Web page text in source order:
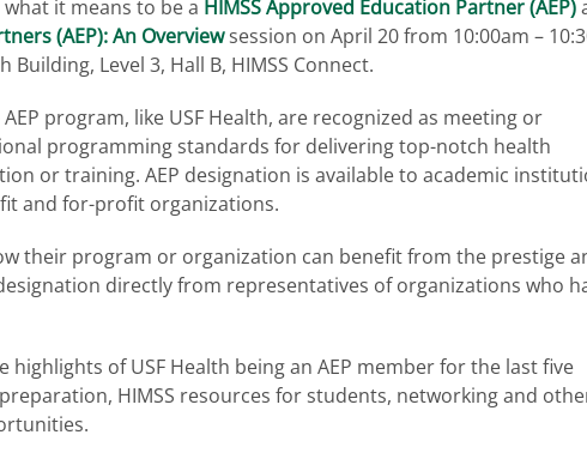
it means to be a HIMSS Approved Education Partner (AEP)
(AEP): An Overviewsession on April 20 from 10:00am –
Level 3, Hall B, HIMSS Connect.
program, like USF Health, are recognized as meeting or
programming standards for delivering top-notch health
or training. AEP designation is available to academic
and for-profit organizations.
their program or organization can benefit from the prestige
directly from representatives of organizations who
highlights of USF Health being an AEP member for the last five
HIMSS resources for students, networking and